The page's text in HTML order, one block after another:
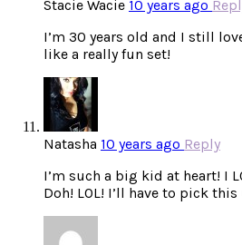
Stacie Wacie 10 years ago
I’m 30 years old and I still
like a really fun set!
Natasha 10 years ago Reply
I’m such a big kid at heart! I
Doh! LOL! I’ll have to pick